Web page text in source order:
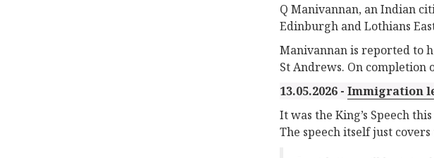
Q Manivannan, an Indian
Edinburgh and Lothians
Manivannan is reported to
St Andrews. On completion
13.05.2026 - Immigration
It was the King’s Speech
The speech itself just